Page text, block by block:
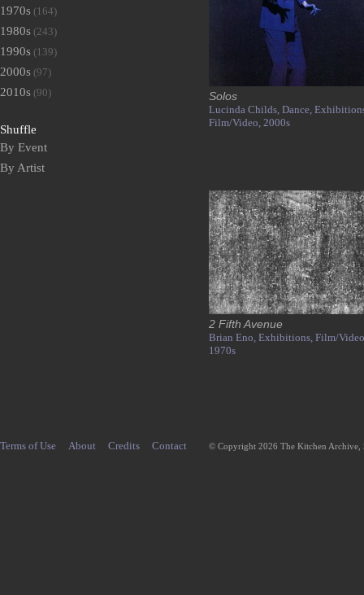
Solos
Lucinda Childs, Dance,
Film/Video, 2000s
2 Fifth Avenue
Brian Eno, Exhibitions, Film/
1970s
1970s (164)
1980s (243)
1990s (139)
2000s (97)
2010s (90)
Shuffle
By Event
By Artist
Terms of Use About Credits Contact © Copyright 2026 The Kitchen